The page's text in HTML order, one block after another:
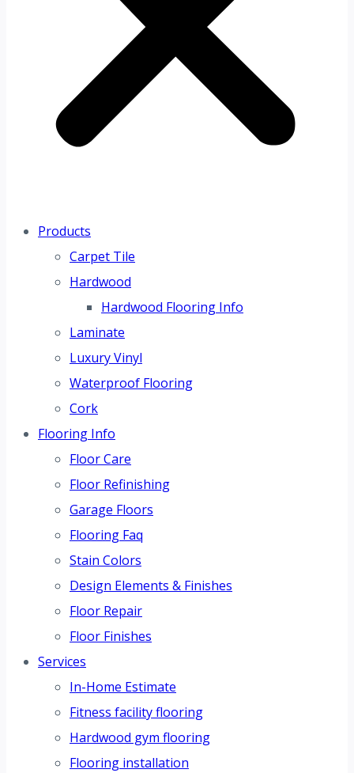
Products
Carpet Tile
Hardwood
Hardwood Flooring Info
Laminate
Luxury Vinyl
Waterproof Flooring
Cork
Flooring Info
Floor Care
Floor Refinishing
Garage Floors
Flooring Faq
Stain Colors
Design Elements & Finishes
Floor Repair
Floor Finishes
Services
In-Home Estimate
Fitness facility flooring
Hardwood gym flooring
Flooring installation